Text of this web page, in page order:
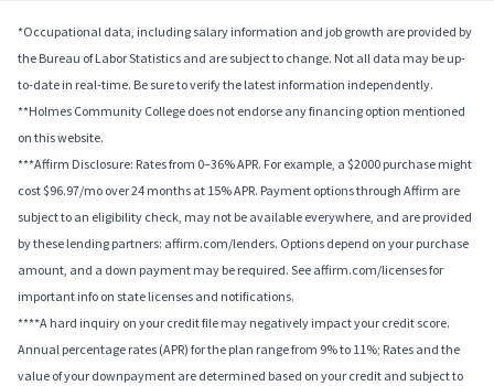
*Occupational data, including salary information and job growth are provided by
the Bureau of Labor Statistics and are subject to change. Not all data may be up-
to-date in real-time. Be sure to verify the latest information independently.
**Holmes Community College does not endorse any financing option mentioned
on this website.
***Affirm Disclosure: Rates from 0–36% APR. For example, a $2000 purchase might
cost $96.97/mo over 24 months at 15% APR. Payment options through Affirm are
subject to an eligibility check, may not be available everywhere, and are provided
by these lending partners: affirm.com/lenders. Options depend on your purchase
amount, and a down payment may be required. See affirm.com/licenses for
important info on state licenses and notifications.
****A hard inquiry on your credit file may negatively impact your credit score.
Annual percentage rates (APR) for the plan range from 9% to 11%; Rates and the
value of your downpayment are determined based on your credit and subject to